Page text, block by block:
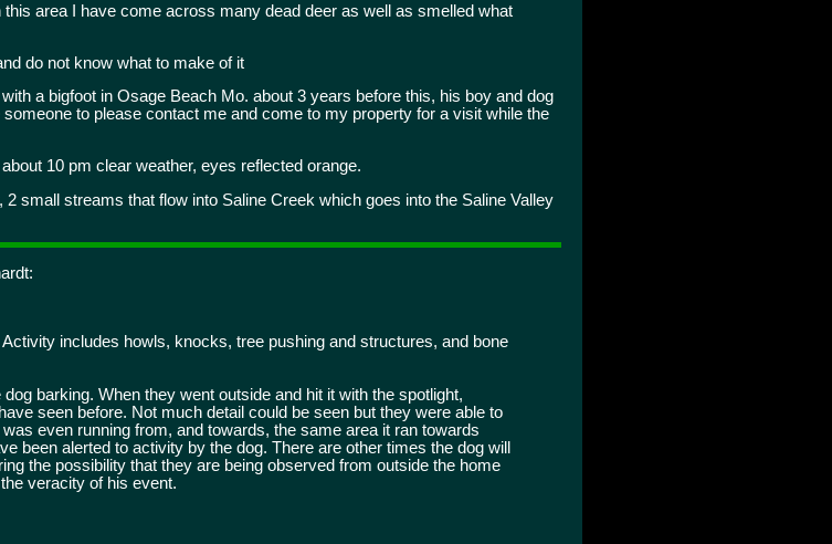
area I have come across many dead deer as well as smelled what
do not know what to make of it
a bigfoot in Osage Beach Mo. about 3 years before this, his boy and dog
to please contact me and come to my property for a visit while the
10 pm clear weather, eyes reflected orange.
small streams that flow into Saline Creek which goes into the Saline Valley
includes howls, knocks, tree pushing and structures, and bone
barking. When they went outside and hit it with the spotlight,
seen before. Not much detail could be seen but they were able to
even running from, and towards, the same area it ran towards
been alerted to activity by the dog. There are other times the dog will
the possibility that they are being observed from outside the home
veracity of his event.